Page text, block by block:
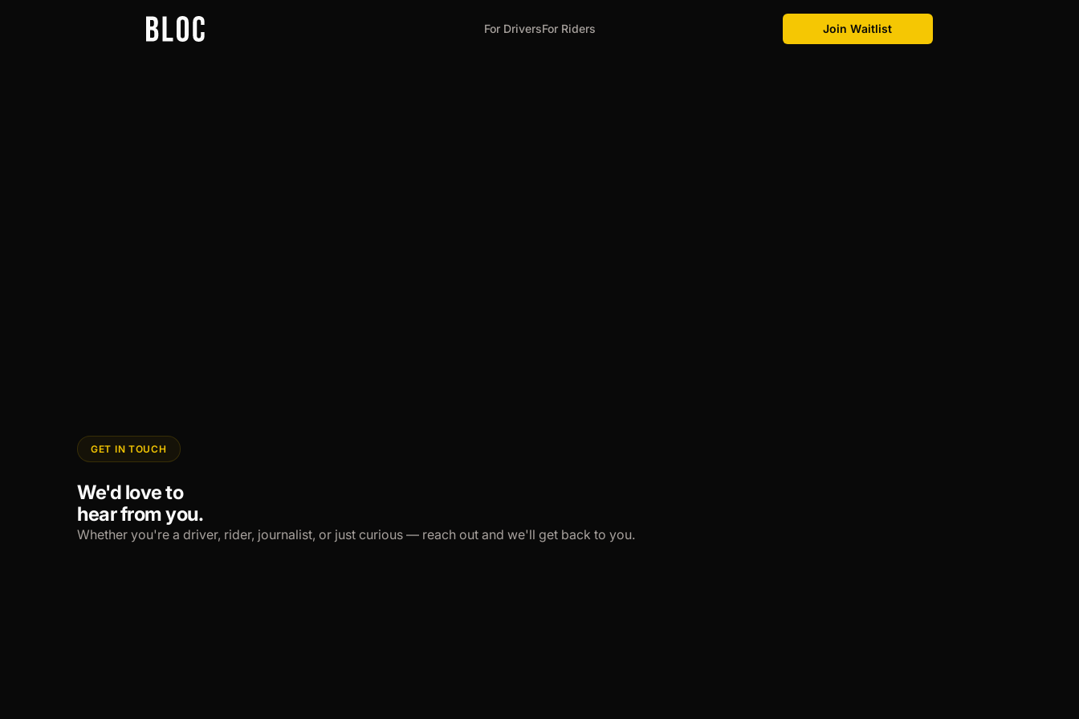
For DriversFor Riders Join Waitlist
GET IN TOUCH
We'd love to
hear from you.
Whether you're a driver, rider, journalist, or just curious — reach out and we'll get back to you.